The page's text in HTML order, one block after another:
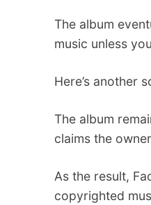
The album
music unless
Here’s another
The album
claims the
As the result,
copyrighted